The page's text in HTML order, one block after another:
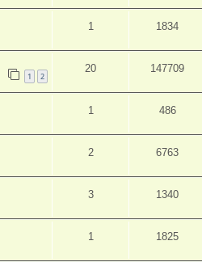
1 1834
1 2
20 147709
1 486
2 6763
3 1340
1 1825